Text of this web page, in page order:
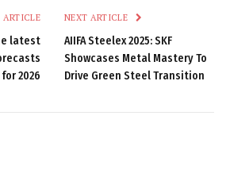
ARTICLE
latest
for 2026
NEXT ARTICLE
AIIFA Steelex 2025: SKF
Showcases Metal Mastery To
Drive Green Steel Transition